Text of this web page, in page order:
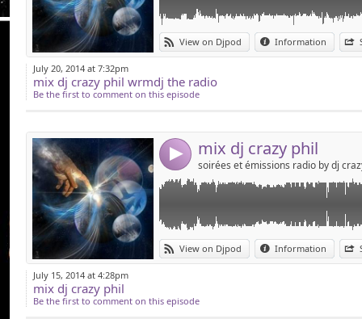
View on Djpod Information
July 20, 2014 at 7:32pm
mix dj crazy phil wrmdj the radio
Be the first to comment on this episode
4 mix dj crazy phil
View on Djpod Information
Link:
Widget:
Share:
mix house par dj crazy phil
July 15, 2014 at 4:28pm
mix dj crazy phil
Be the first to comment on this episode
Link:
Widget:
la soirée du vendredi 30 mai au bowling st